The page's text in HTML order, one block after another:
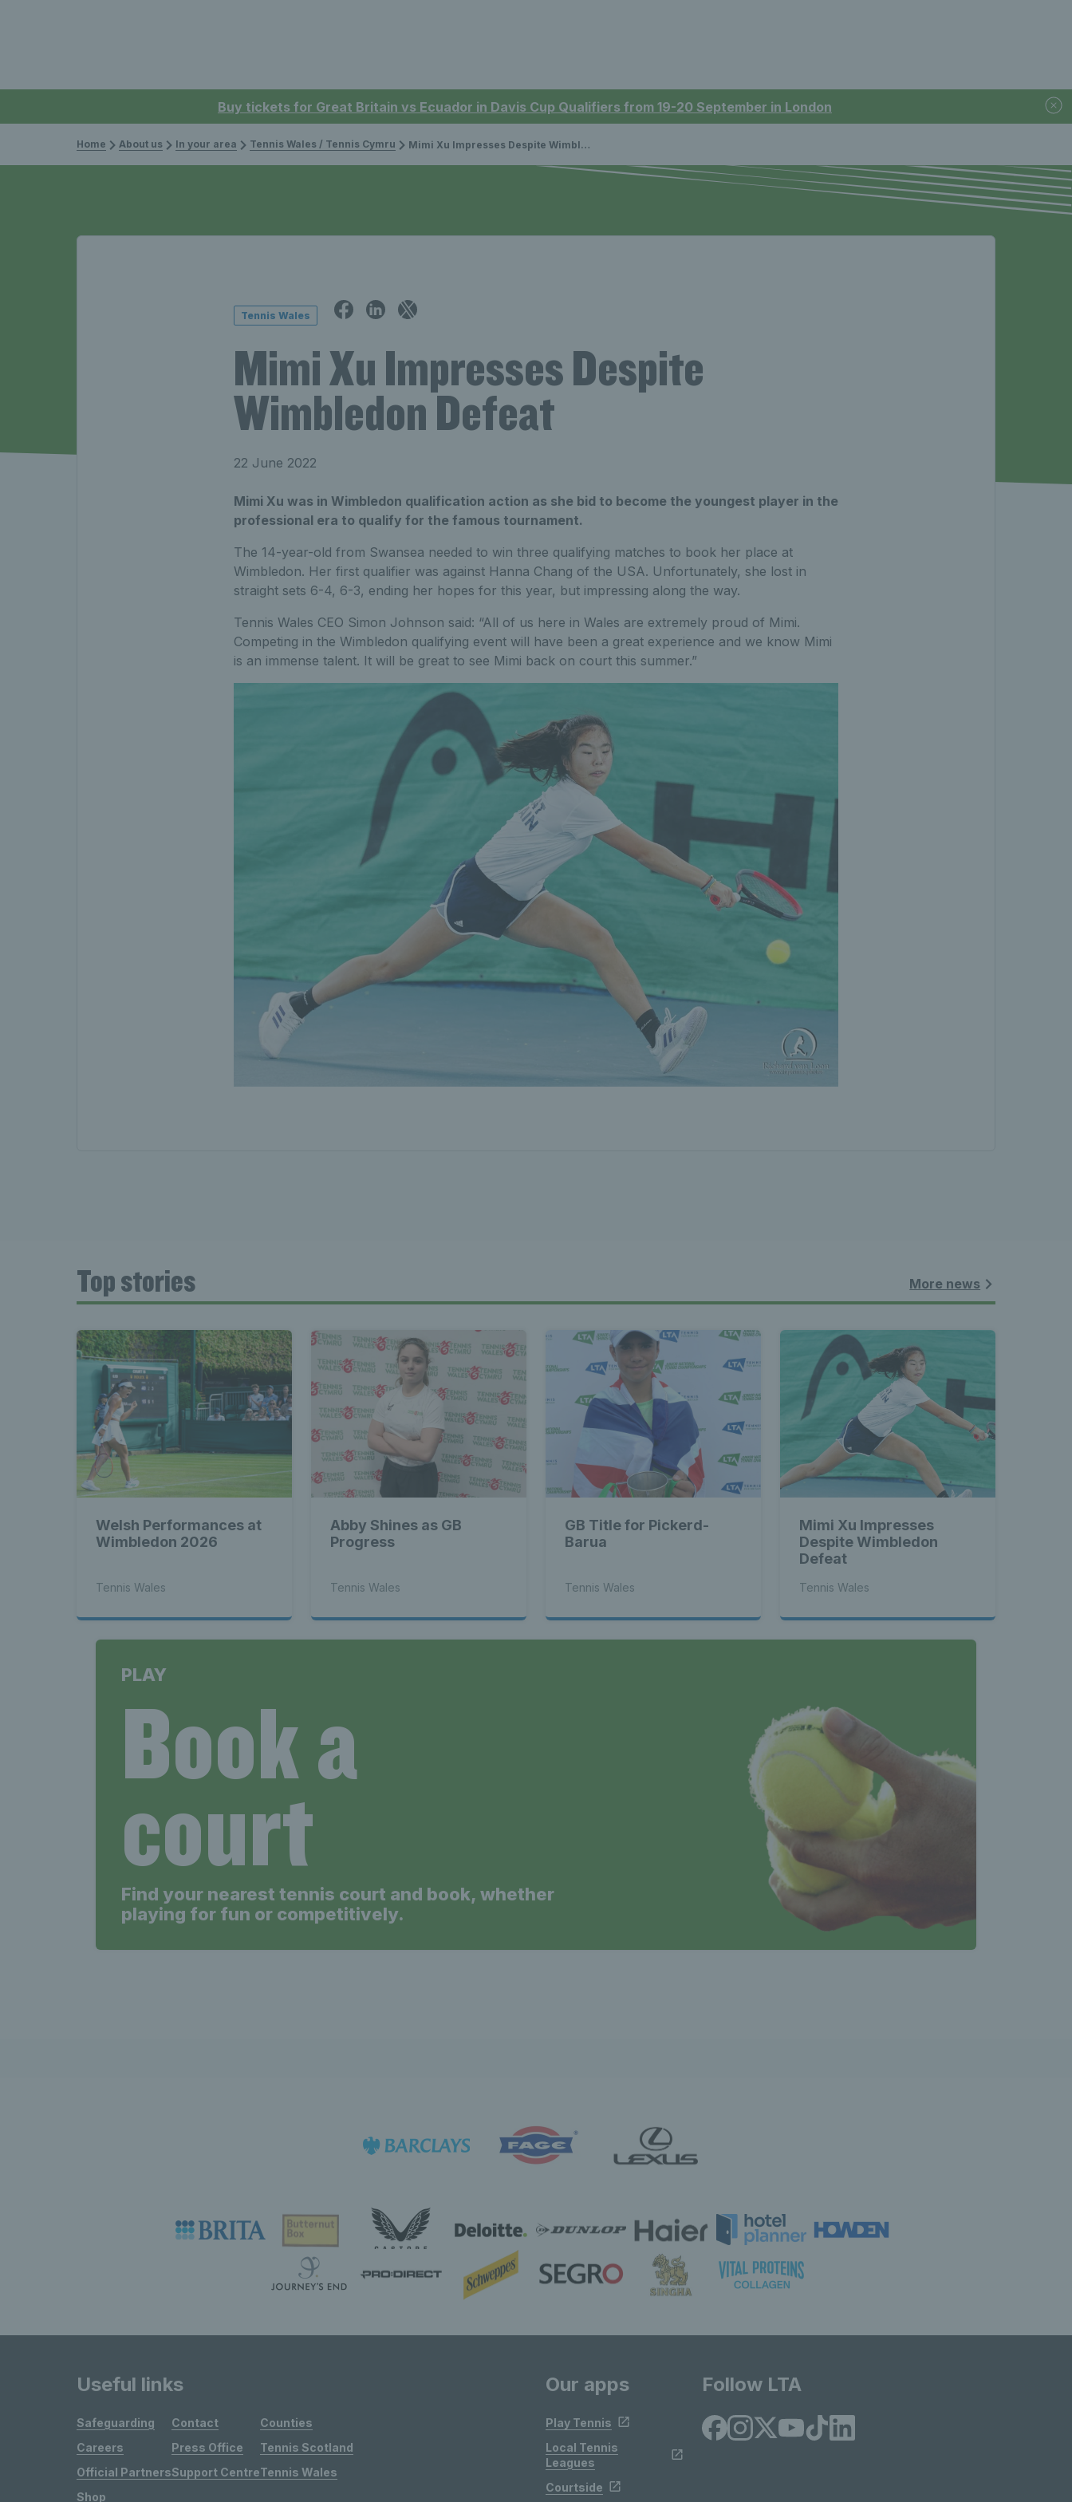
Buy tickets for Great Britain vs Ecuador in Davis Cup Qualifiers from 19-20 September in London
Home About us In your area Tennis Wales / Tennis Cymru Mimi Xu Impresses Despite Wimbledon Defeat
Tennis Wales
Mimi Xu Impresses Despite
Wimbledon Defeat
22 June 2022
Mimi Xu was in Wimbledon qualification action as she bid to become the youngest player in the
professional era to qualify for the famous tournament.
The 14-year-old from Swansea needed to win three qualifying matches to book her place at
Wimbledon. Her first qualifier was against Hanna Chang of the USA. Unfortunately, she lost in
straight sets 6-4, 6-3, ending her hopes for this year, but impressing along the way.
Tennis Wales CEO Simon Johnson said: “All of us here in Wales are extremely proud of Mimi.
Competing in the Wimbledon qualifying event will have been a great experience and we know Mimi
is an immense talent. It will be great to see Mimi back on court this summer.”
Top stories More news
Welsh Performances at
Wimbledon 2026
Tennis Wales
Abby Shines as GB
Progress
Tennis Wales
GB Title for Pickerd-
Barua
Tennis Wales
Mimi Xu Impresses
Despite Wimbledon
Defeat
Tennis Wales
PLAY
Book a
court
Find your nearest tennis court and book, whether
playing for fun or competitively.
Useful links
Safeguarding
Careers
Official Partners
Shop
Contact
Press Office
Support Centre
Counties
Tennis Scotland
Tennis Wales
Our apps
Play Tennis
Local Tennis
Leagues
Courtside
Follow LTA